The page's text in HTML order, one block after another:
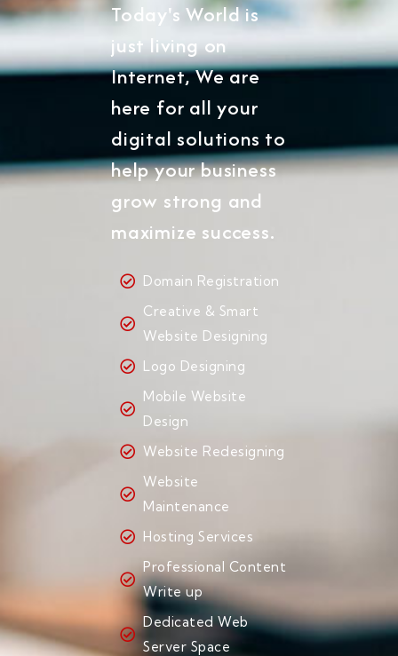
Today's World is
just living on
Internet, We are
here for all your
digital solutions to
help your business
grow strong and
maximize success.
Domain Registration
Creative & Smart
Website Designing
Logo Designing
Mobile Website
Design
Website Redesigning
Website
Maintenance
Hosting Services
Professional Content
Write up
Dedicated Web
Server Space